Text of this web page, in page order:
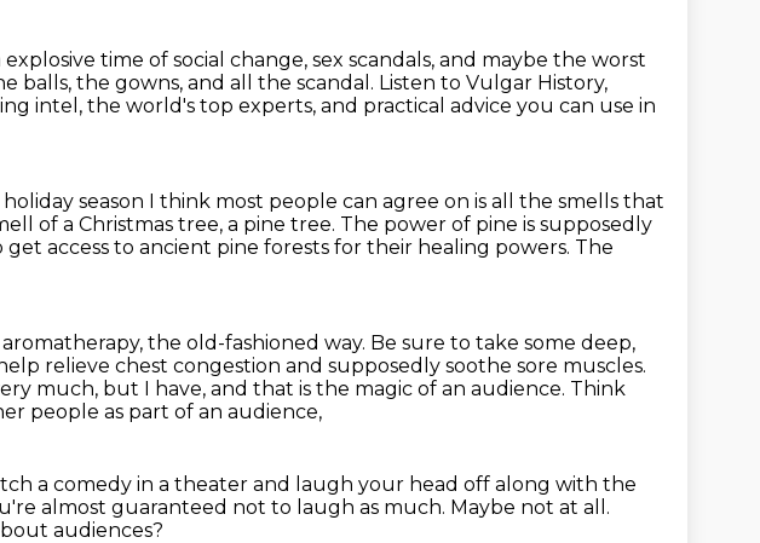
time of social change, sex scandals, and maybe the worst
balls, the gowns, and all the scandal. Listen to Vulgar History,
intel, the world's top experts, and practical advice you can use in
season I think most people can agree on is all the smells that
of a Christmas tree, a pine tree. The power of pine is supposedly
get access to ancient pine forests for their healing powers. The
the old-fashioned way. Be sure to take some deep,
relieve chest congestion and supposedly soothe sore muscles.
much, but I have, and that is the magic of an audience. Think
people as part of an audience,
a comedy in a theater and laugh your head off along with the
almost guaranteed not to laugh as much. Maybe not at all.
audiences?